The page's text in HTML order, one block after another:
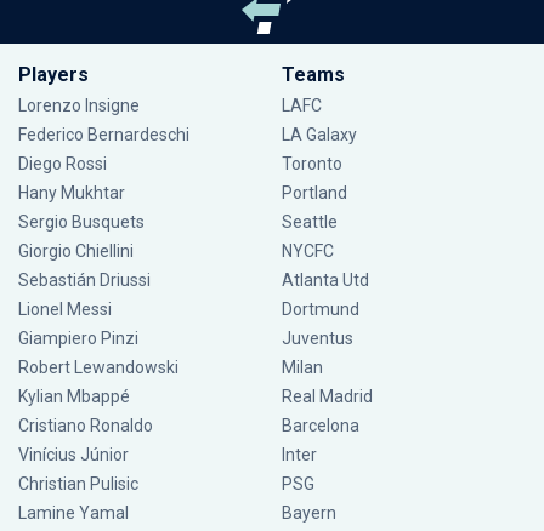
Players
Lorenzo Insigne
Federico Bernardeschi
Diego Rossi
Hany Mukhtar
Sergio Busquets
Giorgio Chiellini
Sebastián Driussi
Lionel Messi
Giampiero Pinzi
Robert Lewandowski
Kylian Mbappé
Cristiano Ronaldo
Vinícius Júnior
Christian Pulisic
Lamine Yamal
Teams
LAFC
LA Galaxy
Toronto
Portland
Seattle
NYCFC
Atlanta Utd
Dortmund
Juventus
Milan
Real Madrid
Barcelona
Inter
PSG
Bayern